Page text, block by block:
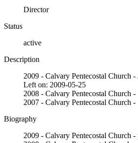
Director
Status
active
Description
2009 - Calvary Pentecostal Church -
Left on: 2009-05-25
2008 - Calvary Pentecostal Church -
2007 - Calvary Pentecostal Church -
Biography
2009 - Calvary Pentecostal Church